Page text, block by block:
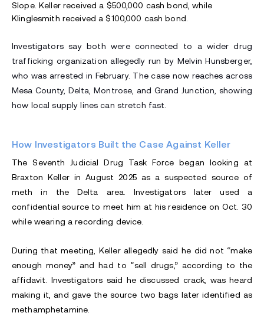
Slope. Keller received a $500,000 cash bond, while
Klinglesmith received a $100,000 cash bond.
Investigators say both were connected to a wider drug
trafficking organization allegedly run by Melvin Hunsberger,
who was arrested in February. The case now reaches across
Mesa County, Delta, Montrose, and Grand Junction, showing
how local supply lines can stretch fast.
How Investigators Built the Case Against Keller
The Seventh Judicial Drug Task Force began looking at
Braxton Keller in August 2025 as a suspected source of
meth in the Delta area. Investigators later used a
confidential source to meet him at his residence on Oct. 30
while wearing a recording device.
During that meeting, Keller allegedly said he did not “make
enough money” and had to “sell drugs,” according to the
affidavit. Investigators said he discussed crack, was heard
making it, and gave the source two bags later identified as
methamphetamine.